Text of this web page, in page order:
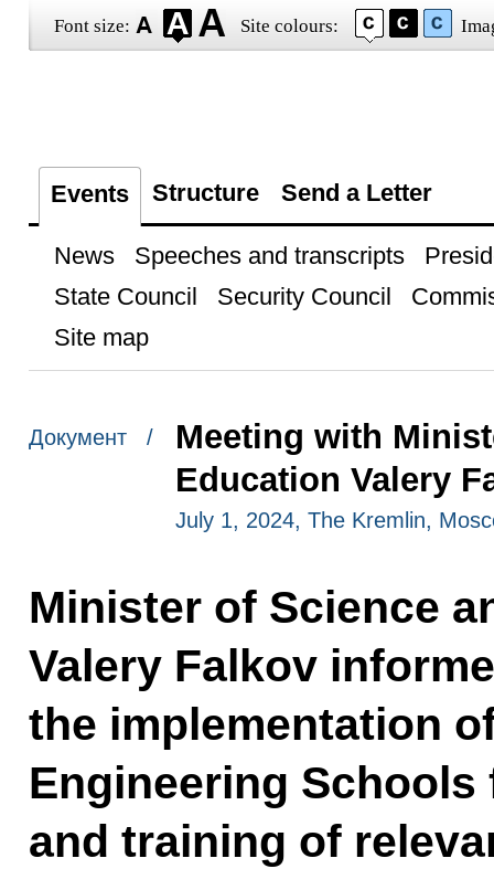
Font size: Site colours:
Events Structure Send a Letter
News Speeches and transcripts
State Council
Security Council
Site map
Документ /
Meeting with
Education Valery
July 1, 2024, The Kremlin,
Minister of Science
Valery Falkov
the implementation
Engineering
and training of